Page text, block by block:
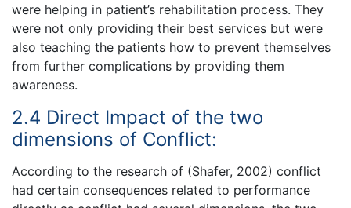
were helping in patient’s rehabilitation process. They
were not only providing their best services but were
also teaching the patients how to prevent themselves
from further complications by providing them
awareness.
2.4 Direct Impact of the two
dimensions of Conflict:
According to the research of (Shafer, 2002) conflict
had certain consequences related to performance